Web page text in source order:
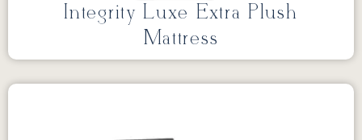
Integrity Luxe Extra Plush
Mattress